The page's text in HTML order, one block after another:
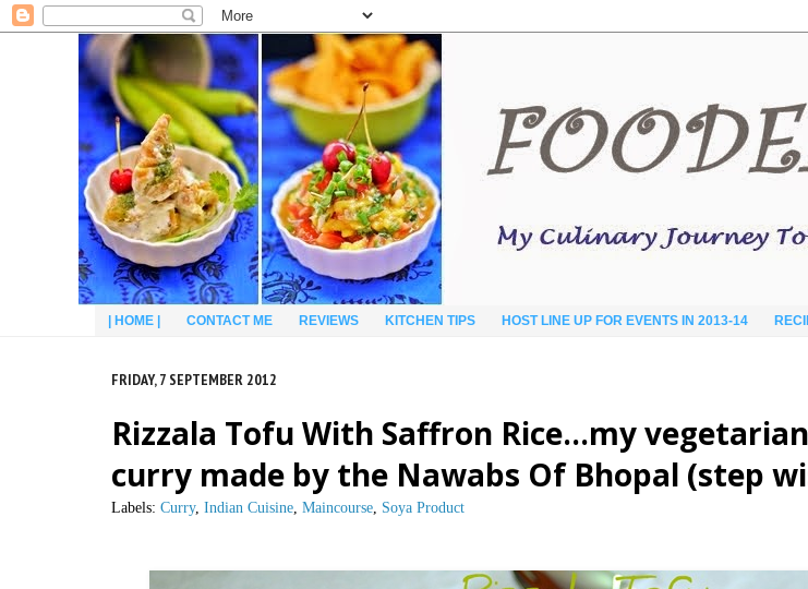
| HOME | CONTACT ME REVIEWS KITCHEN TIPS HOST LINE UP FOR EVENTS IN 2013-14
FRIDAY, 7 SEPTEMBER 2012
Rizzala Tofu With Saffron Rice…my
curry made by the Nawabs Of Bhopal (step
Labels: Curry, Indian Cuisine, Maincourse, Soya Product